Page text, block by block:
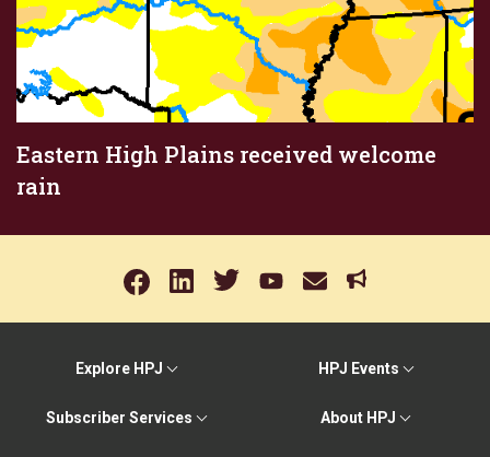
Eastern High Plains received welcome
rain
Explore HPJ HPJ Events
Subscriber Services About HPJ